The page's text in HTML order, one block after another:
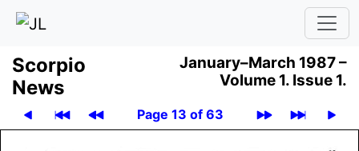
Scor­pio
News
January–March 1987 –
Volume 1. Issue 1.
Page 13 of 63